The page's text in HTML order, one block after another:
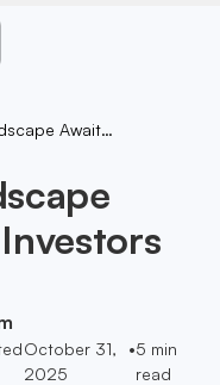
The Crypto Landscape Awaits Dynamic Investors
October 31,
2025
•5 min
read